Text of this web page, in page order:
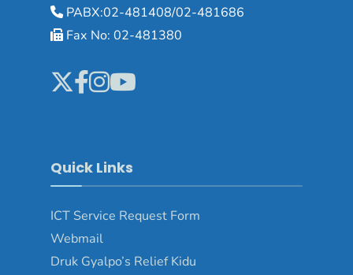
PABX:02-481408/02-481686
Fax No: 02-481380
Quick Links
ICT Service Request Form
Webmail
Druk Gyalpo’s Relief Kidu